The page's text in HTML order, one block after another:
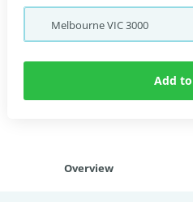
MelbourneVIC3000
Add
Overview